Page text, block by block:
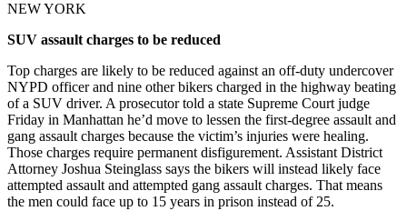
NEW YORK
SUV assault charges to be reduced
Top charges are likely to be reduced against an off-duty undercover
NYPD officer and nine other bikers charged in the highway beating
of a SUV driver. A prosecutor told a state Supreme Court judge
Friday in Manhattan he’d move to lessen the first-degree assault and
gang assault charges because the victim’s injuries were healing.
Those charges require permanent disfigurement. Assistant District
Attorney Joshua Steinglass says the bikers will instead likely face
attempted assault and attempted gang assault charges. That means
the men could face up to 15 years in prison instead of 25.